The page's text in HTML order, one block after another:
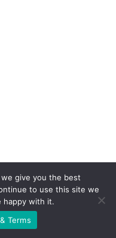
give you the best
to use this site
happy with it.
Terms